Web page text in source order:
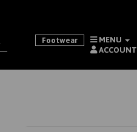
Footwear MENU
ACCOUNT